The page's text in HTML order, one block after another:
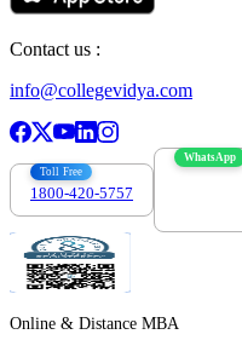
Contact us :
info@collegevidya.com
Toll Free
1800-420-5757
WhatsApp
Online & Distance MBA